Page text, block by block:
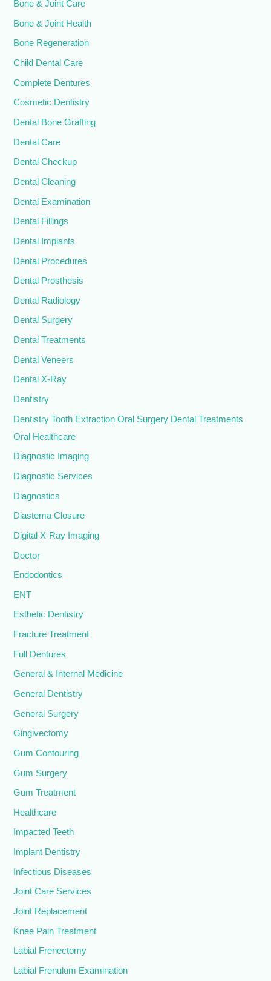
Bone & Joint Care
Bone & Joint Health
Bone Regeneration
Child Dental Care
Complete Dentures
Cosmetic Dentistry
Dental Bone Grafting
Dental Care
Dental Checkup
Dental Cleaning
Dental Examination
Dental Fillings
Dental Implants
Dental Procedures
Dental Prosthesis
Dental Radiology
Dental Surgery
Dental Treatments
Dental Veneers
Dental X-Ray
Dentistry
Dentistry Tooth Extraction Oral Surgery Dental Treatments
Oral Healthcare
Diagnostic Imaging
Diagnostic Services
Diagnostics
Diastema Closure
Digital X-Ray Imaging
Doctor
Endodontics
ENT
Esthetic Dentistry
Fracture Treatment
Full Dentures
General & Internal Medicine
General Dentistry
General Surgery
Gingivectomy
Gum Contouring
Gum Surgery
Gum Treatment
Healthcare
Impacted Teeth
Implant Dentistry
Infectious Diseases
Joint Care Services
Joint Replacement
Knee Pain Treatment
Labial Frenectomy
Labial Frenulum Examination